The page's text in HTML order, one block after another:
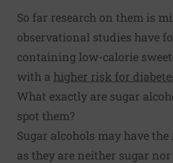
So far research on them is
observational studies have
containing low-calorie
with a higher risk for
What exactly are sugar
spot them?
Sugar alcohols may have
as they are neither sugar